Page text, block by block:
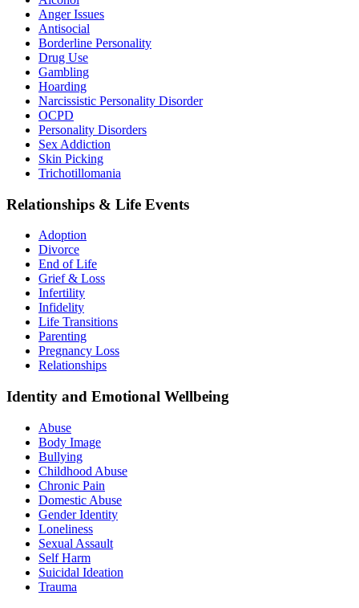
Anger Issues
Antisocial
Borderline Personality
Drug Use
Gambling
Hoarding
Narcissistic Personality Disorder
OCPD
Personality Disorders
Sex Addiction
Skin Picking
Trichotillomania
Relationships & Life Events
Adoption
Divorce
End of Life
Grief & Loss
Infertility
Infidelity
Life Transitions
Parenting
Pregnancy Loss
Relationships
Identity and Emotional Wellbeing
Abuse
Body Image
Bullying
Childhood Abuse
Chronic Pain
Domestic Abuse
Gender Identity
Loneliness
Sexual Assault
Self Harm
Suicidal Ideation
Trauma